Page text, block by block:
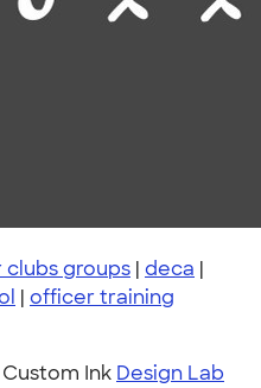
groups | deca |
| officer training
Ink Design Lab